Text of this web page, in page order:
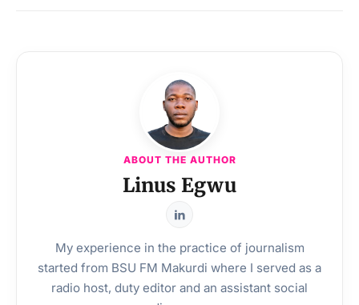
ABOUT THE AUTHOR
Linus Egwu
My experience in the practice of journalism
started from BSU FM Makurdi where I served as a
radio host, duty editor and an assistant social